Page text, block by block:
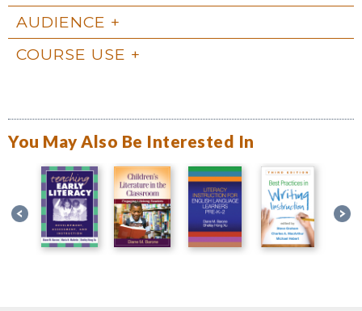
AUDIENCE
COURSE USE
You May Also Be Interested In